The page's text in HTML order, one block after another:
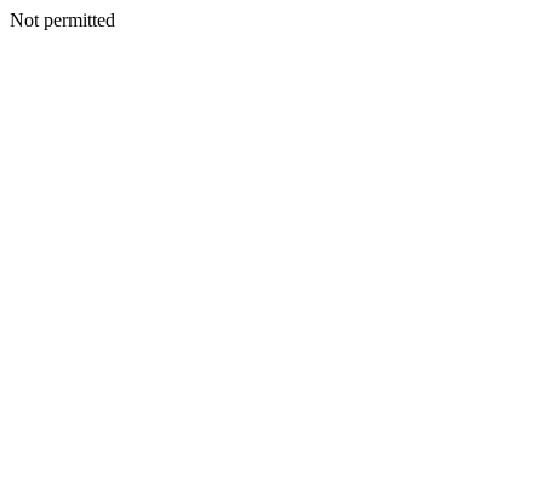
Not permitted